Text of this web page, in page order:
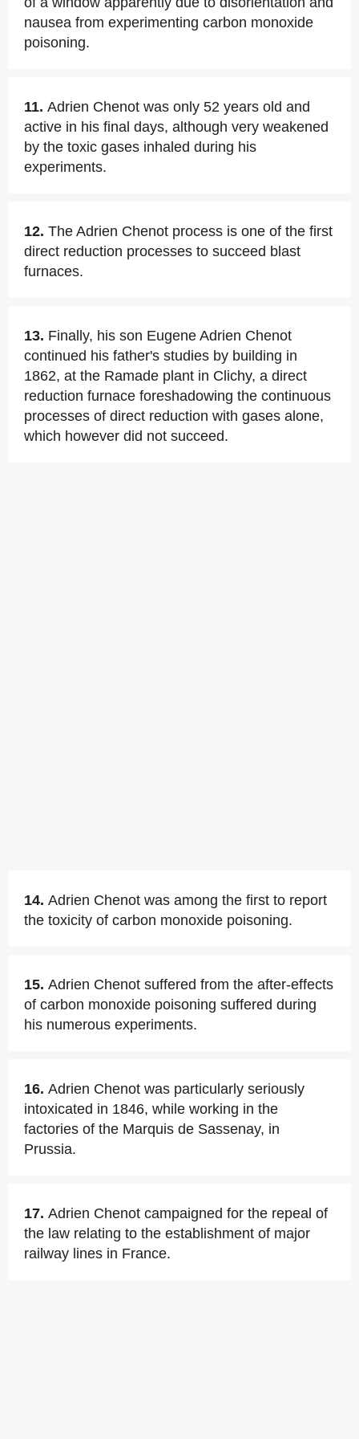
nausea from experimenting carbon monoxide
poisoning.
11. Adrien Chenot was only 52 years old and
active in his final days, although very weakened
by the toxic gases inhaled during his
experiments.
12. The Adrien Chenot process is one of the first
direct reduction processes to succeed blast
furnaces.
13. Finally, his son Eugene Adrien Chenot
continued his father's studies by building in
1862, at the Ramade plant in Clichy, a direct
reduction furnace foreshadowing the continuous
processes of direct reduction with gases alone,
which however did not succeed.
14. Adrien Chenot was among the first to report
the toxicity of carbon monoxide poisoning.
15. Adrien Chenot suffered from the after-effects
of carbon monoxide poisoning suffered during
his numerous experiments.
16. Adrien Chenot was particularly seriously
intoxicated in 1846, while working in the
factories of the Marquis de Sassenay, in
Prussia.
17. Adrien Chenot campaigned for the repeal of
the law relating to the establishment of major
railway lines in France.